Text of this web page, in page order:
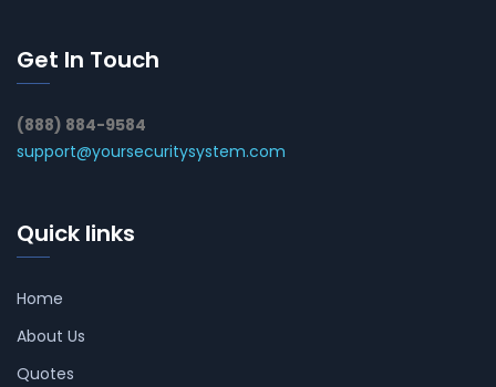
Get In Touch
(888) 884-9584
support@yoursecuritysystem.com
Quick links
Home
About Us
Quotes